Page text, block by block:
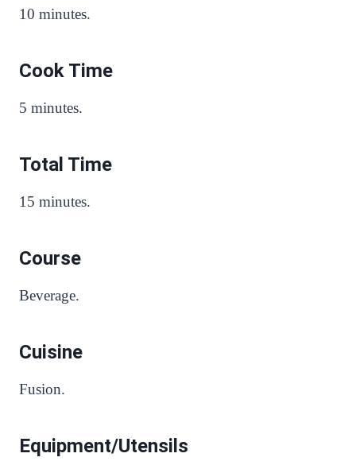
10 minutes.
Cook Time
5 minutes.
Total Time
15 minutes.
Course
Beverage.
Cuisine
Fusion.
Equipment/Utensils